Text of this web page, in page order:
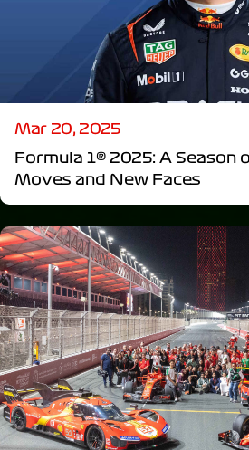
Mar 20, 2025
Formula 1® 2025: A Season
Moves and New Faces